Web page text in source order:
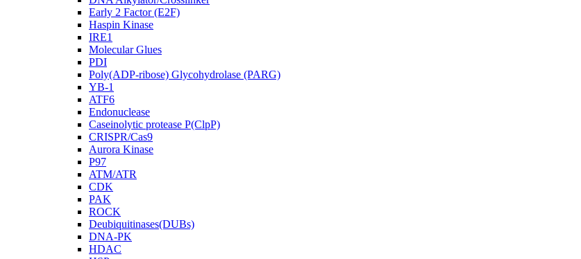
Early 2 Factor (E2F)
Haspin Kinase
IRE1
Molecular Glues
PDI
Poly(ADP-ribose) Glycohydrolase (PARG)
YB-1
ATF6
Endonuclease
Caseinolytic protease P(ClpP)
CRISPR/Cas9
Aurora Kinase
P97
ATM/ATR
CDK
PAK
ROCK
Deubiquitinases(DUBs)
DNA-PK
HDAC